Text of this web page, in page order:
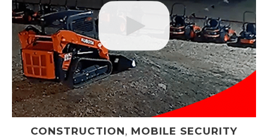
CONSTRUCTION, MOBILE SECURITY